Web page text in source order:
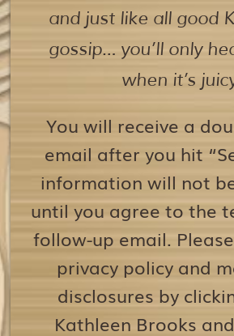
and just like all good
gossip… you’ll only
when it’s
You will receive a
email after you hit
information will not
until you agree to the
follow-up email.
privacy policy and
disclosures by
Kathleen Brooks